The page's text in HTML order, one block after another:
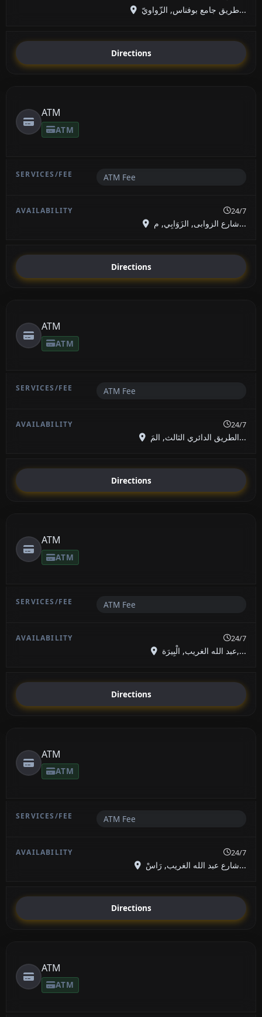
طريق جامع بوفناس, الزّواويّ...
Directions
ATM
ATM
ATM Fee
24/7
شارع الزوابى, الزَوَابِي, م...
Directions
ATM
ATM
ATM Fee
24/7
الطريق الدائري الثالث, المَ...
Directions
ATM
ATM
ATM Fee
24/7
عبد الله الغريب, الْبِيرَة,...
Directions
ATM
ATM
ATM Fee
24/7
شارع عبد الله الغريب, رَاسْ...
Directions
ATM
ATM